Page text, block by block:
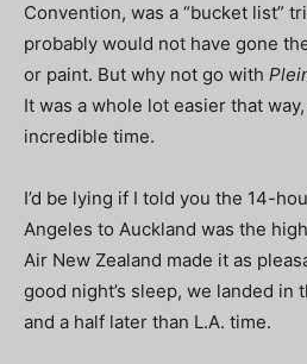
Convention, was a “bucket list”
probably would not have gone
or paint. But why not go with
It was a whole lot easier that
incredible time.
I’d be lying if I told you the 14-
Angeles to Auckland was the
Air New Zealand made it as
good night’s sleep, we landed in
and a half later than L.A. time.